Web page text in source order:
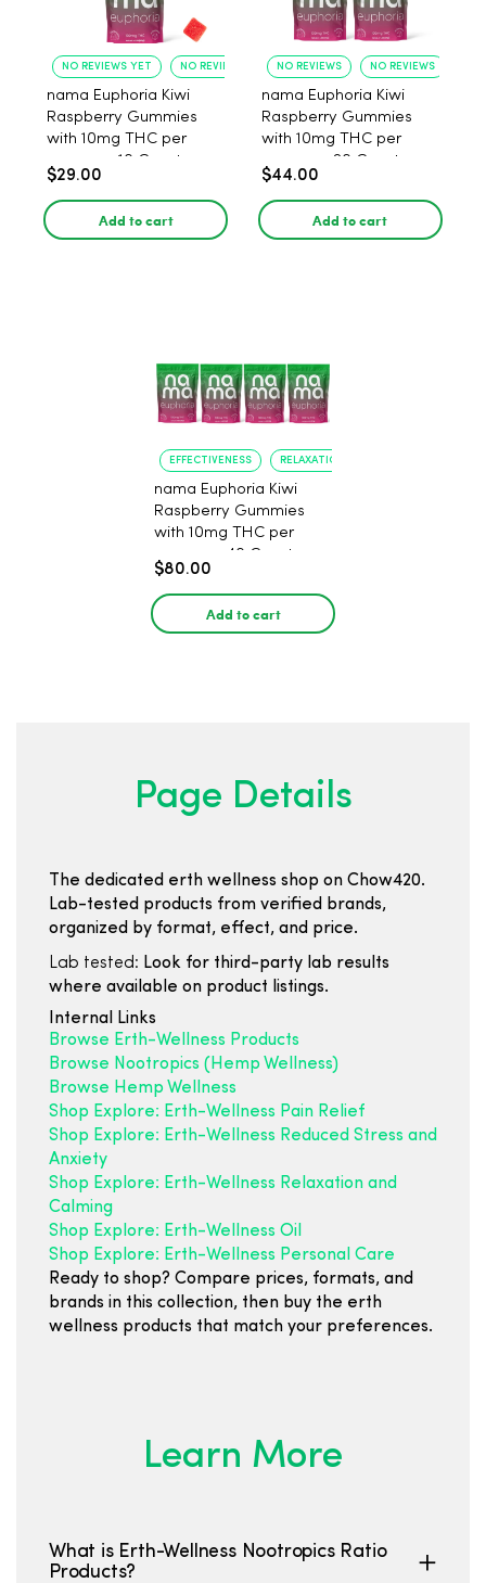
NO REVIEWS YET NO REVIEWS YET
nama Euphoria Kiwi
Raspberry Gummies
with 10mg THC per
gummy - 10 Count
$29.00
Add to cart
NO REVIEWS NO REVIEWS
nama Euphoria Kiwi
Raspberry Gummies
with 10mg THC per
gummy - 20 Count
$44.00
Add to cart
EFFECTIVENESS RELAXATION
nama Euphoria Kiwi
Raspberry Gummies
with 10mg THC per
gummy - 40 Count
$80.00
Add to cart
Page Details
The dedicated erth wellness shop on Chow420.
Lab-tested products from verified brands,
organized by format, effect, and price.
Lab tested: Look for third-party lab results
where available on product listings.
Internal Links
Browse Erth-Wellness Products
Browse Nootropics (Hemp Wellness)
Browse Hemp Wellness
Shop Explore: Erth-Wellness Pain Relief
Shop Explore: Erth-Wellness Reduced Stress and
Anxiety
Shop Explore: Erth-Wellness Relaxation and
Calming
Shop Explore: Erth-Wellness Oil
Shop Explore: Erth-Wellness Personal Care
Ready to shop? Compare prices, formats, and
brands in this collection, then buy the erth
wellness products that match your preferences.
Learn More
What is Erth-Wellness Nootropics Ratio
Products?